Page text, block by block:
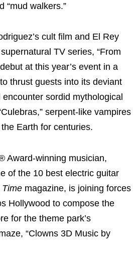
“mud walkers.”
cult film and El Rey
TV series, “From
at this year’s event in a
thrust guests into its deviant
sordid mythological
serpent-like vampires
Earth for centuries.
Award-winning musician,
of the 10 best electric guitar
Time magazine, is joining forces
Hollywood to compose the
for the theme park’s
“Clowns 3D Music by